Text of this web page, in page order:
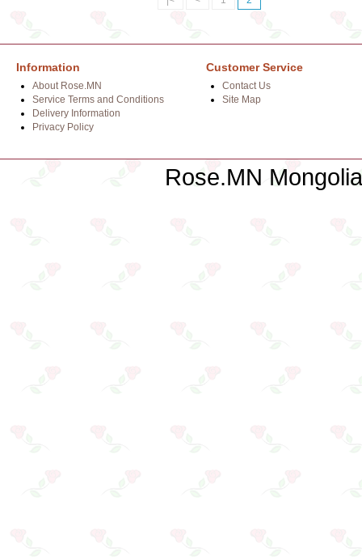
Information
About Rose.MN
Service Terms and Conditions
Delivery Information
Privacy Policy
Customer Service
Contact Us
Site Map
Rose.MN